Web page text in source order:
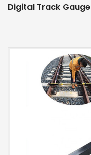
Digital Track Gauge